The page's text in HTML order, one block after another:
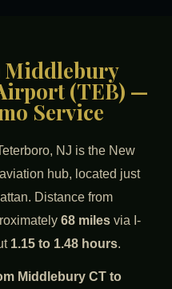
Middlebury
(TEB) —
Service
NJ is the New
hub, located just
Distance from
68 miles via I-
1.15 to 1.48 hours.
Middlebury CT to